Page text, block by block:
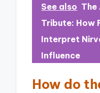
See also
Tribute: How
Interpret
Influence
How do